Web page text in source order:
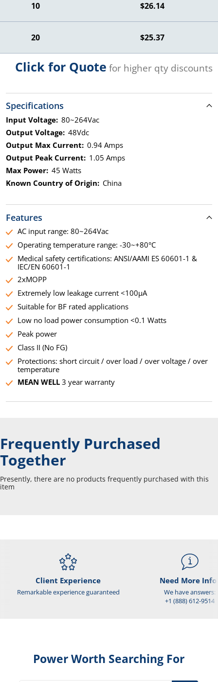
10 $26.14
20 $25.37
Click for Quote for higher qty discounts
Specifications
Input Voltage: 80~264Vac
Output Voltage: 48Vdc
Output Max Current: 0.94 Amps
Output Peak Current: 1.05 Amps
Max Power: 45 Watts
Known Country of Origin: China
Features
AC input range: 80~264Vac
Operating temperature range: -30~+80°C
Medical safety certifications: ANSI/AAMI ES 60601-1 &
IEC/EN 60601-1
2xMOPP
Extremely low leakage current <100µA
Suitable for BF rated applications
Low no load power consumption <0.1 Watts
Peak power
Class II (No FG)
Protections: short circuit / over load / over voltage / over
temperature
MEAN WELL3 year warranty
Frequently Purchased
Together
Presently, there are no products frequently purchased with this
item
Client Experience
Remarkable experience guaranteed
Need More
We have answers:
+1 (888) 612-9514
Power Worth Searching For